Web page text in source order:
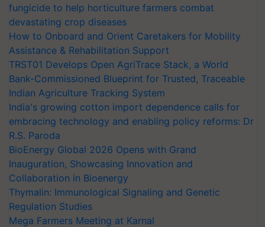
fungicide to help horticulture farmers combat
devastating crop diseases
How to Onboard and Orient Caretakers for Mobility
Assistance & Rehabilitation Support
TRST01 Develops Open AgriTrace Stack, a World
Bank-Commissioned Blueprint for Trusted, Traceable
Indian Agriculture Tracking System
India's growing cotton import dependence calls for
embracing technology and enabling policy reforms: Dr
R.S. Paroda
BioEnergy Global 2026 Opens with Grand
Inauguration, Showcasing Innovation and
Collaboration in Bioenergy
Thymalin: Immunological Signaling and Genetic
Regulation Studies
Mega Farmers Meeting at Karnal